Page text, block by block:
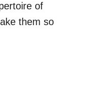
of
them so